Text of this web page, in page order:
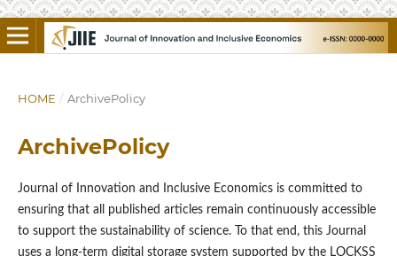
HOME / ArchivePolicy
ArchivePolicy
Journal of Innovation and Inclusive Economics is committed to
ensuring that all published articles remain continuously accessible
to support the sustainability of science. To that end, this Journal
uses a long-term digital storage system supported by the LOCKSS